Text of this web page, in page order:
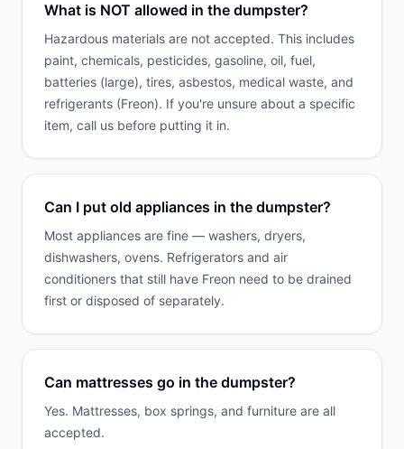
What is NOT allowed in the dumpster?
Hazardous materials are not accepted. This includes
paint, chemicals, pesticides, gasoline, oil, fuel,
batteries (large), tires, asbestos, medical waste, and
refrigerants (Freon). If you're unsure about a specific
item, call us before putting it in.
Can I put old appliances in the dumpster?
Most appliances are fine — washers, dryers,
dishwashers, ovens. Refrigerators and air
conditioners that still have Freon need to be drained
first or disposed of separately.
Can mattresses go in the dumpster?
Yes. Mattresses, box springs, and furniture are all
accepted.